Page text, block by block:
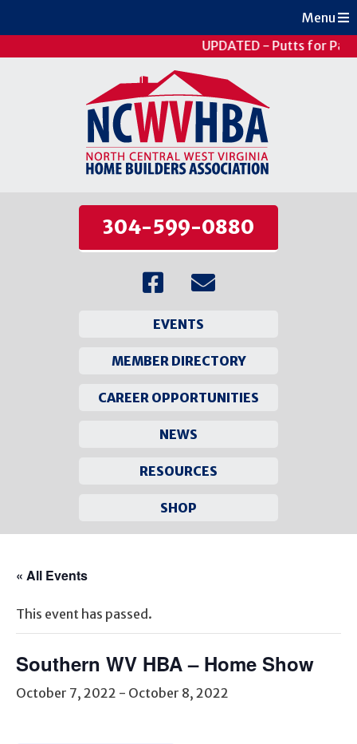
UPDATED - Putts for
304-599-0880
EVENTS
MEMBER DIRECTORY
CAREER OPPORTUNITIES
NEWS
RESOURCES
SHOP
Menu
content
« All Events
This event has passed.
Southern WV HBA – Home Show
October 7, 2022 - October 8, 2022